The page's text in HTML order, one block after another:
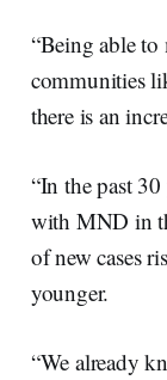
“Being able
communities
there is an
“In the past 30
with MND in
of new cases
younger.
“We already